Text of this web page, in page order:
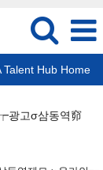
Talent Hub Home
광고σ삼동역窌